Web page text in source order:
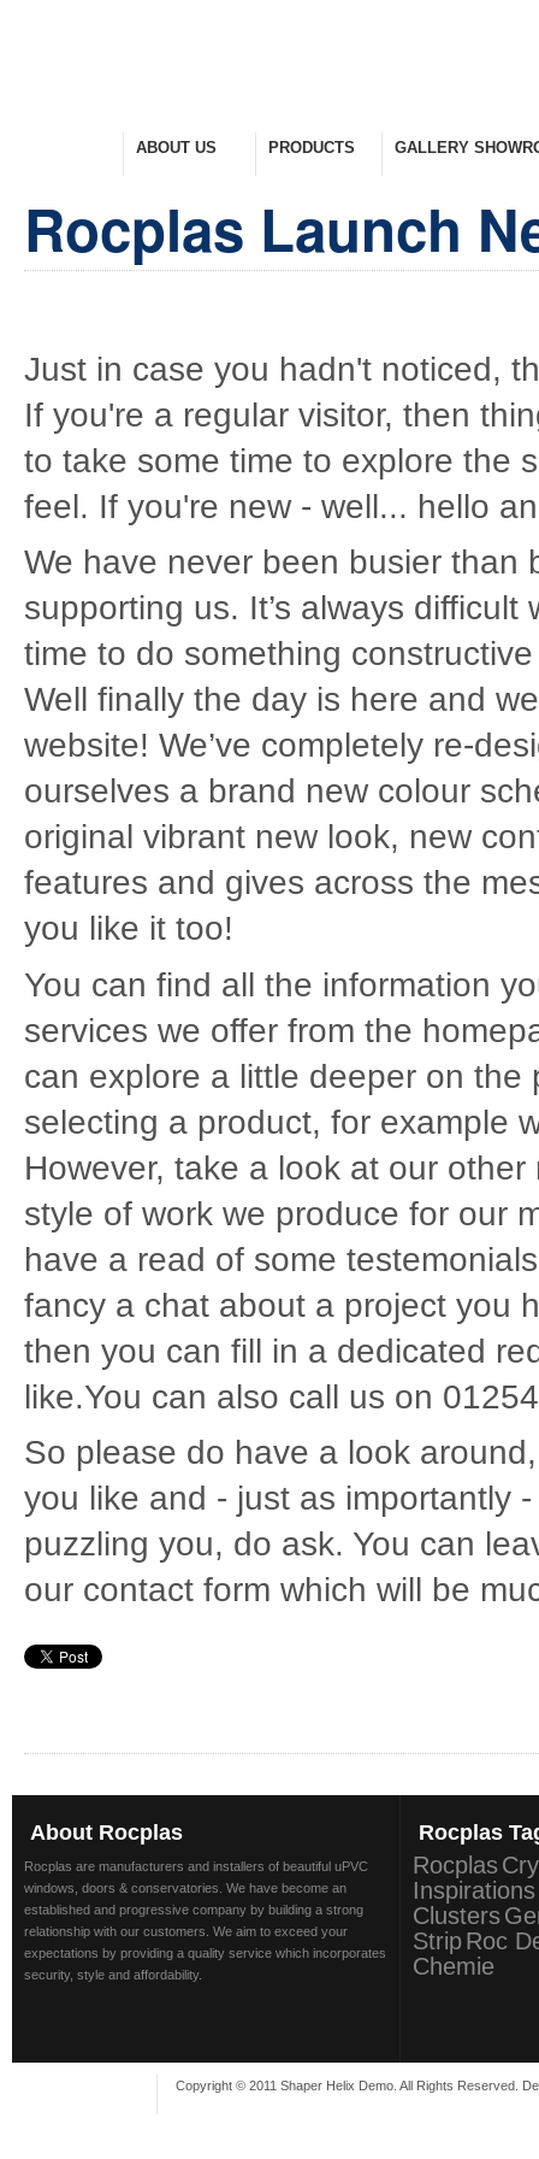
ABOUT US PRODUCTS GALLERY
Rocplas Launch
Just in case you hadn't noticed,
If you're a regular visitor, then
to take some time to explore the
feel. If you're new - well... hello
We have never been busier than
supporting us. It’s always
time to do something
Well finally the day is here and
website! We’ve completely re-
ourselves a brand new colour
original vibrant new look, new
features and gives across the
you like it too!
You can find all the information
services we offer from the
can explore a little deeper on
selecting a product, for example
However, take a look at our
style of work we produce for our
have a read of some
fancy a chat about a project you
then you can fill in a dedicated
like.You can also call us on
So please do have a look
you like and - just as importantly
puzzling you, do ask. You can
our contact form which will be
About Rocplas
Rocplas are manufacturers and installers of beautiful uPVC
windows, doors & conservatories. We have become an
established and progressive company by building a strong
relationship with our customers. We aim to exceed your
expectations by providing a quality service which incorporates
security, style and affordability.
Rocplas
Rocplas
Inspirations
Clusters
StripRoc
Chemie
Copyright © 2011 Shaper Helix Demo. All Rights Reserved.